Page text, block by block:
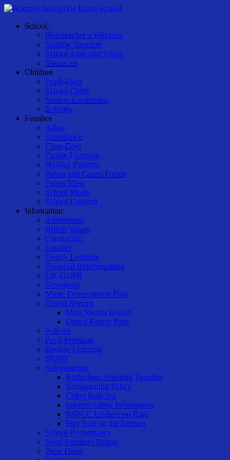
Skip
main
Menu
School
Headteacher’s Welcome
Staffing Structure
School Aims and Vision
Vacancies
Children
Pupil Voice
School Clubs
Student Leadership
E-Safety
Families
Arbor
Attendance
Class-Dojo
Family Learning
Holiday Patterns
Parent and Carers Forum
Parent View
School Meals
School Uniform
Information
Admissions
British Values
Curriculum
Equality
Family Learning
Financial Benchmarking
UK-GDPR
Governors
Music Development Plan
Ofsted Reports
Most Recent Report
Ofsted Report Page
Policies
Pupil Premium
Remote Learning
SEND
Safeguarding
Rotherham Standing Together
Safeguarding Policy
Cyber Bullying
Internet Safety Information
NSPCC Underwear Rule
Stay Safe on the Internet
School Performance
Sport Premium Report
Term Dates